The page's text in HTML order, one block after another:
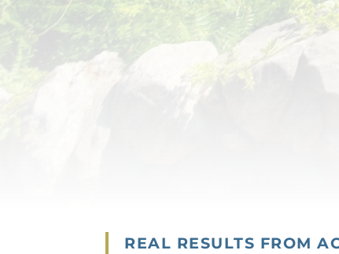
REAL RESULTS FROM